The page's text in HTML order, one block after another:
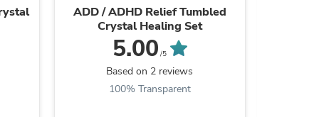
ADD / ADHD Relief Tumbled
Crystal Healing Set
5.00 /5
Based on 2 reviews
100% Transparent